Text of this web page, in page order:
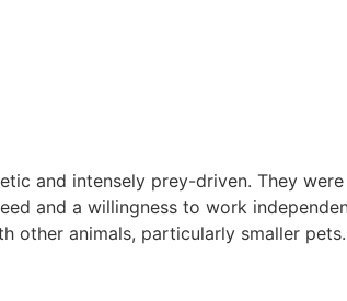
and intensely prey-driven. They
and a willingness to work
other animals, particularly smaller pets.